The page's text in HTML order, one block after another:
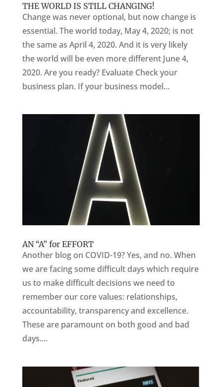
THE WORLD IS STILL CHANGING!
Change was never optional, but now change is
essential. The world today, May 4, 2020; is not
the same as April 4, 2020. And it is very likely
the world will be even more different June 4,
2020. Are you ready? Evaluate Check your
business plan. If your business model...
AN “A” for EFFORT
Another blog on COVID-19? Yes, and no. When
we are facing some difficult days which require
us to make difficult decisions we need to
remember our core values: relationships,
accountability, transparency and excellence.
These are paramount on both good and bad
days....